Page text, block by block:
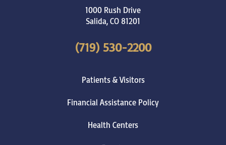
1000 Rush Drive
Salida,CO81201
(719) 530-2200
Patients & Visitors
Financial Assistance Policy
Health Centers